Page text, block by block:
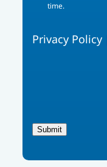
receive
Air
Conditioning
time.
Privacy Policy
Submit